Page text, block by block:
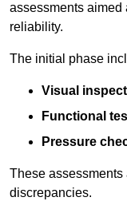
assessments aimed
reliability.
The initial phase
Visual
Functional
Pressure
These
discrepancies.